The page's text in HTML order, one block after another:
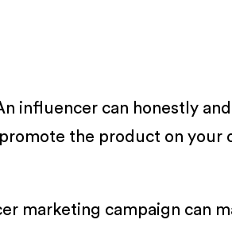
influencer can honestly
the product on your
marketing campaign can